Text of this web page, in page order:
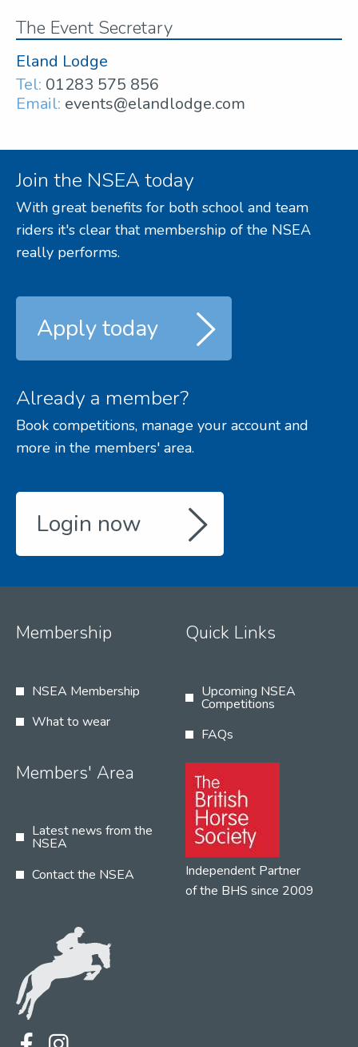
The Event Secretary
Eland Lodge
Tel: 01283 575 856
Email: events@elandlodge.com
Join the NSEA today
With great benefits for both school and team
riders it's clear that membership of the NSEA
really performs.
Apply today
Already a member?
Book competitions, manage your account and
more in the members' area.
Login now
Membership
NSEA Membership
What to wear
Quick Links
Upcoming NSEA
Competitions
FAQs
Members' Area
Latest news from the
NSEA
Contact the NSEA
Independent Partner
of the BHS since 2009